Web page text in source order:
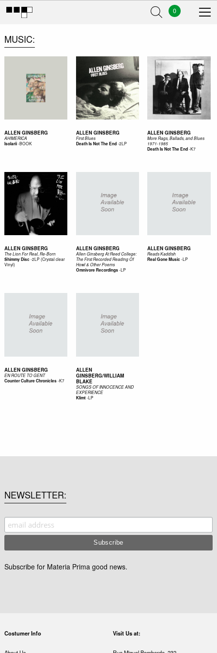
0
MUSIC
ALLEN GINSBERG
AH!MERICA
Isolarii-BOOK
ALLEN GINSBERG
First Blues
Death Is Not The End-2LP
ALLEN GINSBERG
More Rags, Ballads, and Blues
1971-1985
Death Is Not The End-K7
ALLEN GINSBERG
The Lion For Real, Re-Born
Shimmy Disc-2LP (Crystal clear
Vinyl)
ALLEN GINSBERG
Allen Ginsberg At Reed College:
The First Recorded Reading Of
Howl & Other Poems
Omnivore Recordings-LP
ALLEN GINSBERG
Reads Kaddish
Real Gone Music-LP
ALLEN GINSBERG
EN ROUTE TO GENT
Counter Culture Chronicles-K7
ALLEN
GINSBERG/WILLIAM
BLAKE
SONGS OF INNOCENCE AND
EXPERIENCE
Klimt-LP
NEWSLETTER
Subscribe for Materia Prima good news.
Costumer Info Visit Us at: